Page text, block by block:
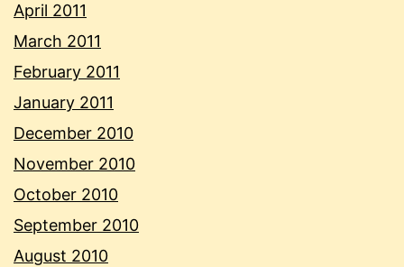
April 2011
March 2011
February 2011
January 2011
December 2010
November 2010
October 2010
September 2010
August 2010